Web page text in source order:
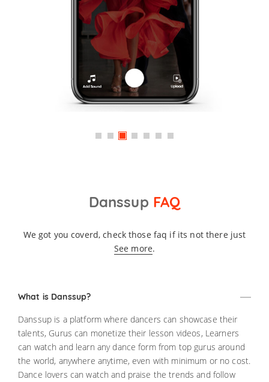
Danssup FAQ
We got you coverd, check those faq if its not there just
See more.
What is Danssup?
Danssup is a platform where dancers can showcase their
talents, Gurus can monetize their lesson videos, Learners
can watch and learn any dance form from top gurus around
the world, anywhere anytime, even with minimum or no cost.
Dance lovers can watch and praise the trends and follow